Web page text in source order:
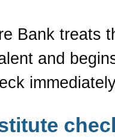
Bank treats
and